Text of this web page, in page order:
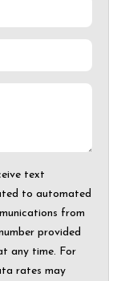
text
to automated
from
provided
any time. For
rates may